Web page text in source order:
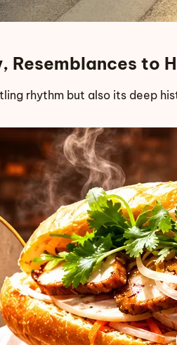
to
rhythm but also its deep
Resemblances to Hanoi's